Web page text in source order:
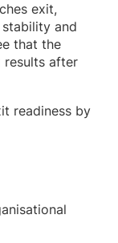
exit,
and
that the
results after
readiness by